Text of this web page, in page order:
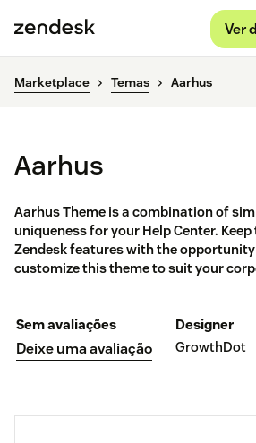
Ver
Marketplace Temas Aarhus
Aarhus
Aarhus Theme is a combination of
uniqueness for your Help Center. Keep
Zendesk features with the
customize this theme to suit your
Sem avaliações
Deixe uma avaliação
Designer
GrowthDot